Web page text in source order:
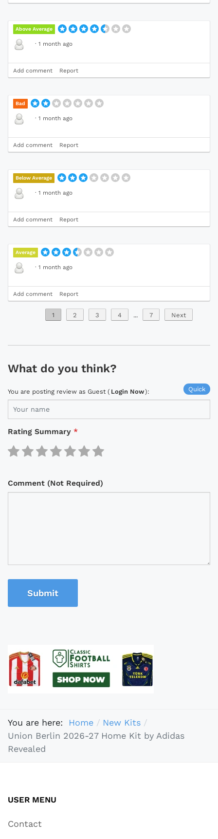
Above Average
· 1 month ago
Add comment Report
Bad
· 1 month ago
Add comment Report
Below Average
· 1 month ago
Add comment Report
Average
· 1 month ago
Add comment Report
1 2 3 4 ... 7 Next
What do you think?
Quick
You are posting review as Guest ( Login Now):
Rating Summary *
Comment (Not Required)
Submit
You are here: Home
New Kits
Union Berlin 2026-27 Home Kit by Adidas
Revealed
USER MENU
Contact